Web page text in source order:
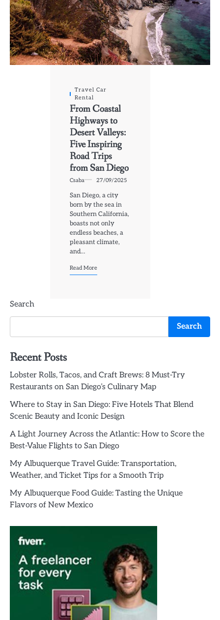
Travel Car
Rental
From Coastal
Highways to
Desert Valleys:
Five Inspiring
Road Trips
from San Diego
Csaba 27/09/2025
San Diego, a city
born by the sea in
Southern California,
boasts not only
endless beaches, a
pleasant climate,
and…
Read More
Search
Search
Recent Posts
Lobster Rolls, Tacos, and Craft Brews: 8 Must-Try
Restaurants on San Diego’s Culinary Map
Where to Stay in San Diego: Five Hotels That Blend
Scenic Beauty and Iconic Design
A Light Journey Across the Atlantic: How to Score the
Best-Value Flights to San Diego
My Albuquerque Travel Guide: Transportation,
Weather, and Ticket Tips for a Smooth Trip
My Albuquerque Food Guide: Tasting the Unique
Flavors of New Mexico